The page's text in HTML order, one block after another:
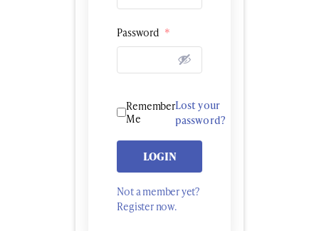
Password *
Remember
Me
Lost your
password?
LOGIN
Not a member yet?
Register now.